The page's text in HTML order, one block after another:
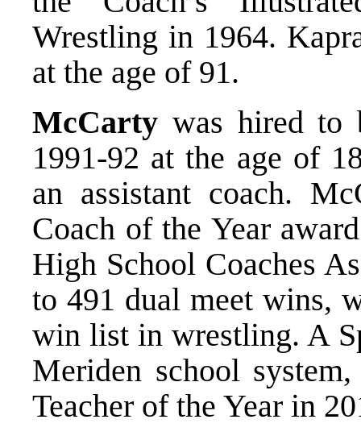
Wrestling in 1964.
at the age of 91.
McCarty was hired to
1991-92 at the age of
an assistant coach.
Coach of the Year
High School Coaches
to 491 dual meet wins,
win list in wrestling. A
Meriden school
Teacher of the Year in